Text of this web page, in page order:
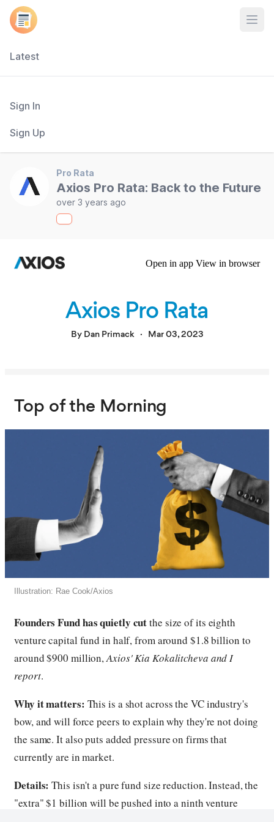
Latest
Sign In
Sign Up
Pro Rata
Axios Pro Rata: Back to the Future
over 3 years ago